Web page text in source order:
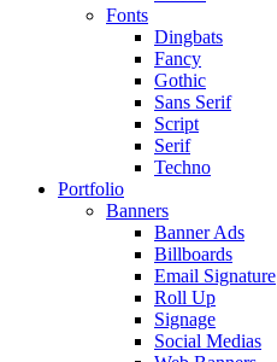
Fonts
Dingbats
Fancy
Gothic
Sans Serif
Script
Serif
Techno
Portfolio
Banners
Banner Ads
Billboards
Email Signature
Roll Up
Signage
Social Medias